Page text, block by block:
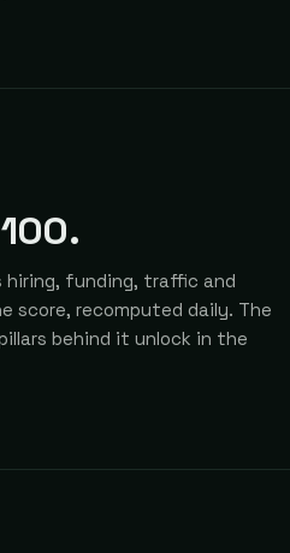
hiring, funding, traffic and
score, recomputed daily. The
behind it unlock in the